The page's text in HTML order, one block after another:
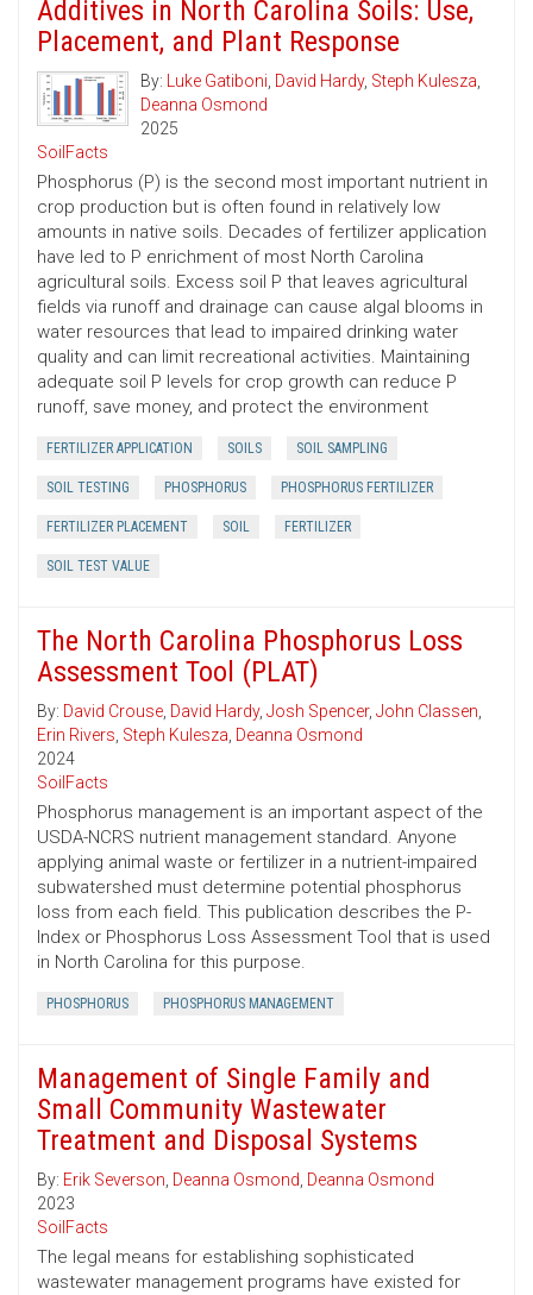
Additives in North Carolina Soils: Use,
Placement, and Plant Response
By: Luke Gatiboni, David Hardy, Steph Kulesza,
Deanna Osmond
2025
SoilFacts
Phosphorus (P) is the second most important nutrient in
crop production but is often found in relatively low
amounts in native soils. Decades of fertilizer application
have led to P enrichment of most North Carolina
agricultural soils. Excess soil P that leaves agricultural
fields via runoff and drainage can cause algal blooms in
water resources that lead to impaired drinking water
quality and can limit recreational activities. Maintaining
adequate soil P levels for crop growth can reduce P
runoff, save money, and protect the environment
FERTILIZER APPLICATION SOILS SOIL SAMPLING
SOIL TESTING PHOSPHORUS PHOSPHORUS FERTILIZER
FERTILIZER PLACEMENT SOIL FERTILIZER
SOIL TEST VALUE
The North Carolina Phosphorus Loss
Assessment Tool (PLAT)
By: David Crouse, David Hardy, Josh Spencer, John Classen,
Erin Rivers, Steph Kulesza, Deanna Osmond
2024
SoilFacts
Phosphorus management is an important aspect of the
USDA-NCRS nutrient management standard. Anyone
applying animal waste or fertilizer in a nutrient-impaired
subwatershed must determine potential phosphorus
loss from each field. This publication describes the P-
Index or Phosphorus Loss Assessment Tool that is used
in North Carolina for this purpose.
PHOSPHORUS PHOSPHORUS MANAGEMENT
Management of Single Family and
Small Community Wastewater
Treatment and Disposal Systems
By: Erik Severson, Deanna Osmond, Deanna Osmond
2023
SoilFacts
The legal means for establishing sophisticated
wastewater management programs have existed for